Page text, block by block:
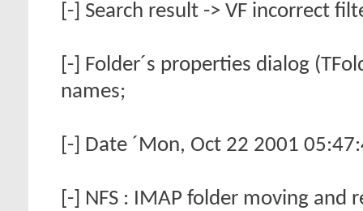
[-] Search result -> VF incorrect
[-] Folder´s properties dialog
names;
[-] Date ´Mon, Oct 22 2001
[-] NFS : IMAP folder moving and